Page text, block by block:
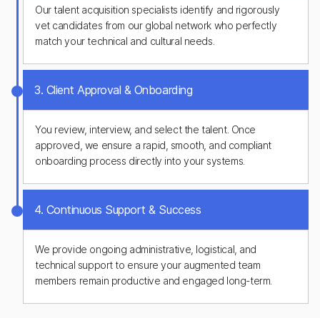
Our talent acquisition specialists identify and rigorously
vet candidates from our global network who perfectly
match your technical and cultural needs.
3. Client Approval & Onboarding
You review, interview, and select the talent. Once
approved, we ensure a rapid, smooth, and compliant
onboarding process directly into your systems.
4. Continuous Support & Success
We provide ongoing administrative, logistical, and
technical support to ensure your augmented team
members remain productive and engaged long-term.